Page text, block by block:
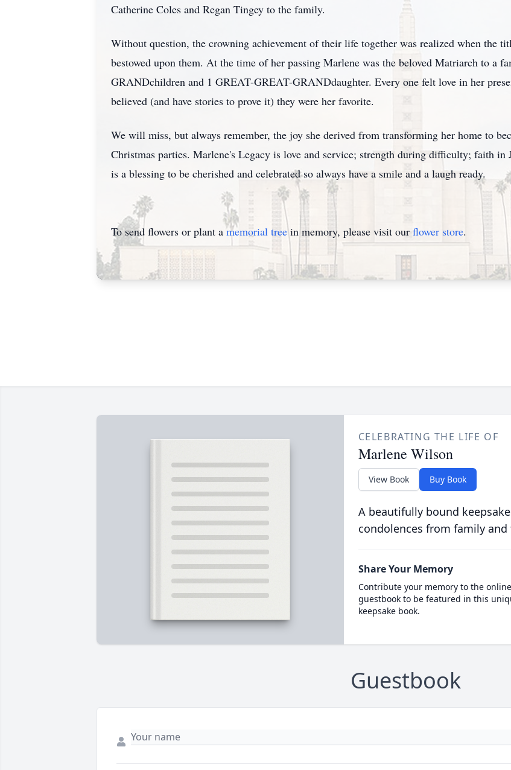
Catherine Coles and Regan Tingey to the family.
Without question, the crowning achievement of their life together was realized when the
bestowed upon them. At the time of her passing Marlene was the beloved Matriarch to a
GRANDchildren and 1 GREAT-GREAT-GRANDdaughter. Every one felt love in her
believed (and have stories to prove it) they were her favorite.
We will miss, but always remember, the joy she derived from transforming her home to
Christmas parties. Marlene's Legacy is love and service; strength during difficulty; faith
is a blessing to be cherished and celebrated so always have a smile and a laugh ready.
To send flowers or plant a memorial treein memory, please visit our flower store.
CELEBRATING THE LIFE OF
Marlene Wilson
View Book Buy Book
A beautifully bound
condolences from family and
Share Your Memory
Contribute your memory to the online
guestbook to be featured in this
keepsake book.
Guestbook